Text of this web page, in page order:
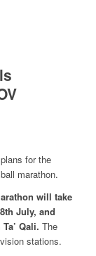
for the
marathon.
will take
July, and
Qali. The
stations.